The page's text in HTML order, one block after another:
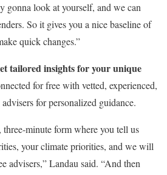
gonna look at yourself, and we can
So it gives you a nice baseline of
quick changes.”
tailored insights for your unique
for free with vetted, experienced,
for personalized guidance.
minute form where you tell us
your climate priorities, and we will
advisers,” Landau said. “And then